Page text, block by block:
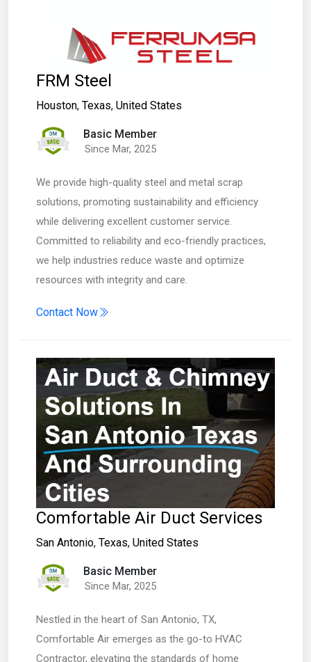
FRM Steel
Houston, Texas, United States
Basic Member
Since Mar, 2025
We provide high-quality steel and metal scrap
solutions, promoting sustainability and efficiency
while delivering excellent customer service.
Committed to reliability and eco-friendly practices,
we help industries reduce waste and optimize
resources with integrity and care.
Contact Now
Comfortable Air Duct Services
San Antonio, Texas, United States
Basic Member
Since Mar, 2025
Nestled in the heart of San Antonio, TX,
Comfortable Air emerges as the go-to HVAC
Contractor, elevating the standards of home